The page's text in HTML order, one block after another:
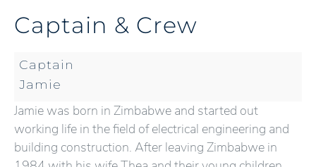
Captain & Crew
Captain
Jamie
Jamie was born in Zimbabwe and started out
working life in the field of electrical engineering and
building construction. After leaving Zimbabwe in